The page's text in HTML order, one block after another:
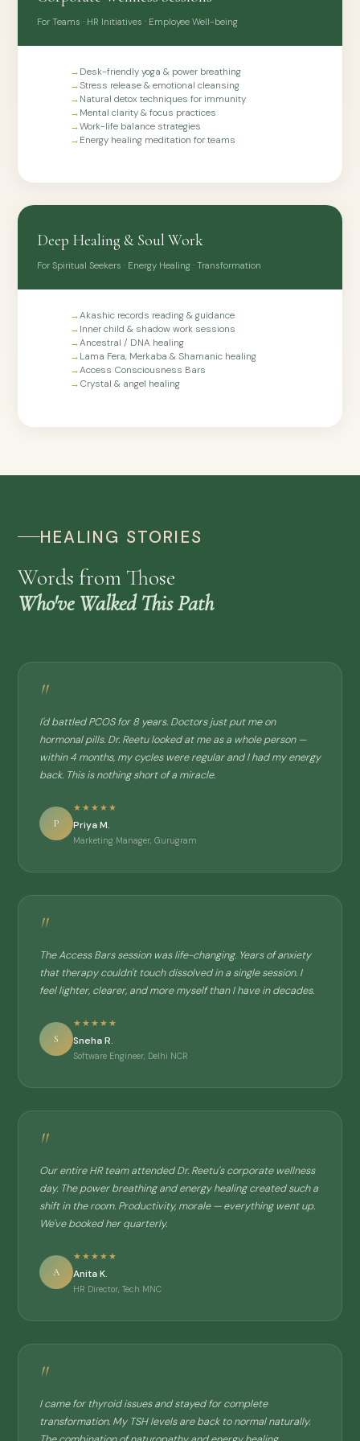
grief, and low confidence with no side effects.
For Teams · HR Initiatives · Employee Well-being
→Desk-friendly yoga & power breathing
→Stress release & emotional cleansing
→Natural detox techniques for immunity
→Mental clarity & focus practices
→Work-life balance strategies
→Energy healing meditation for teams
Deep Healing & Soul Work
For Spiritual Seekers · Energy Healing · Transformation
→Akashic records reading & guidance
→Inner child & shadow work sessions
→Ancestral / DNA healing
→Lama Fera, Merkaba & Shamanic healing
→Access Consciousness Bars
→Crystal & angel healing
HEALING STORIES
Words from Those
Who've Walked This Path
"
I'd battled PCOS for 8 years. Doctors just put me on
hormonal pills. Dr. Reetu looked at me as a whole person —
within 4 months, my cycles were regular and I had my energy
back. This is nothing short of a miracle.
P
★★★★★
Priya M.
Marketing Manager, Gurugram
"
The Access Bars session was life-changing. Years of anxiety
that therapy couldn't touch dissolved in a single session. I
feel lighter, clearer, and more myself than I have in decades.
S
★★★★★
Sneha R.
Software Engineer, Delhi NCR
"
Our entire HR team attended Dr. Reetu's corporate wellness
day. The power breathing and energy healing created such a
shift in the room. Productivity, morale — everything went up.
We've booked her quarterly.
A
★★★★★
Anita K.
HR Director, Tech MNC
"
I came for thyroid issues and stayed for complete
transformation. My TSH levels are back to normal naturally.